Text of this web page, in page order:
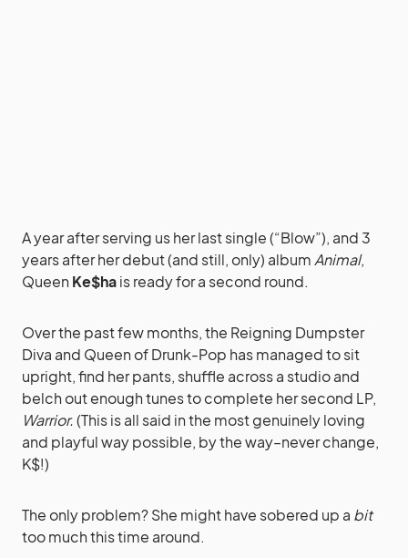
A year after serving us her last single (“Blow”), and 3
years after her debut (and still, only) album Animal,
Queen Ke$hais ready for a second round.
Over the past few months, the Reigning Dumpster
Diva and Queen of Drunk-Pop has managed to sit
upright, find her pants, shuffle across a studio and
belch out enough tunes to complete her second LP,
Warrior.(This is all said in the most genuinely loving
and playful way possible, by the way–never change,
K$!)
The only problem? She might have sobered up a bit
too much this time around.